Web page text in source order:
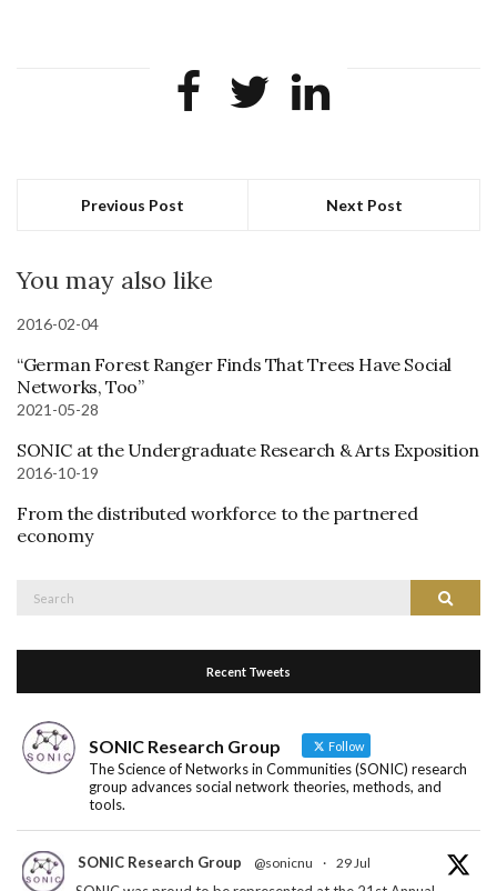
Previous Post Next Post
You may also like
2016-02-04
“German Forest Ranger Finds That Trees Have Social
Networks, Too”
2021-05-28
SONIC at the Undergraduate Research & Arts Exposition
2016-10-19
From the distributed workforce to the partnered
economy
Search
Recent Tweets
SONIC Research Group Follow
The Science of Networks in Communities (SONIC) research
group advances social network theories, methods, and
tools.
SONIC Research Group @sonicnu · 29 Jul